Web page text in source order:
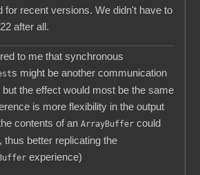
for recent versions. We didn't have to
after all.
to me that synchronous
s might be another communication
the effect would most be the same
is more flexibility in the output
contents of anArrayBuffer could
thus better replicating the
experience)